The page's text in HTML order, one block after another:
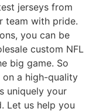
jerseys from
team with pride.
you can be
custom NFL
big game. So
on a high-quality
uniquely your
Let us help you